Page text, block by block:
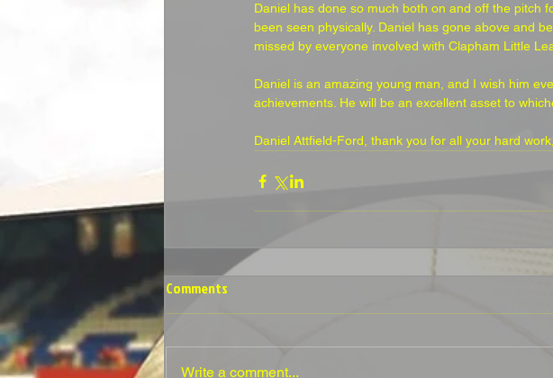
Daniel has done so much both on and off the pitch
been seen physically. Daniel has gone above and
missed by everyone involved with Clapham Little
Daniel is an amazing young man, and I wish him
achievements. He will be an excellent asset to
Daniel Attfield-Ford, thank you for all your hard
Comments
Write a comment...